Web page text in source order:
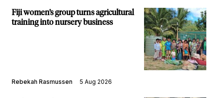
Fiji women’s group turns agricultural
training into nursery business
Rebekah Rasmussen 5 Aug 2026